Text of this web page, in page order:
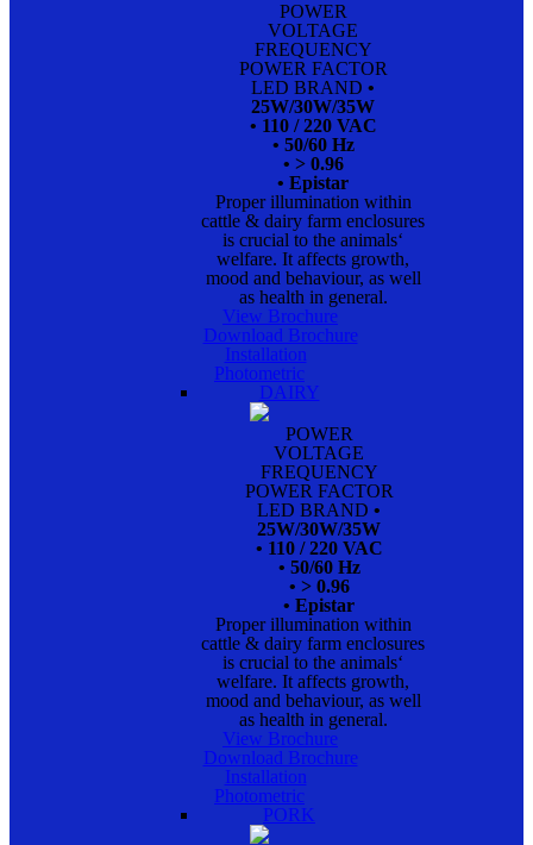
POWER
VOLTAGE
FREQUENCY
POWER FACTOR
LED BRAND •
25W/30W/35W
• 110 / 220 VAC
• 50/60 Hz
• > 0.96
• Epistar
Proper illumination within
cattle & dairy farm enclosures
is crucial to the animals‘
welfare. It affects growth,
mood and behaviour, as well
as health in general.
View Brochure
Download Brochure
Installation
Photometric
DAIRY
POWER
VOLTAGE
FREQUENCY
POWER FACTOR
LED BRAND •
25W/30W/35W
• 110 / 220 VAC
• 50/60 Hz
• > 0.96
• Epistar
Proper illumination within
cattle & dairy farm enclosures
is crucial to the animals‘
welfare. It affects growth,
mood and behaviour, as well
as health in general.
View Brochure
Download Brochure
Installation
Photometric
PORK